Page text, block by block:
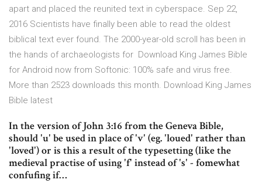
apart and placed the reunited text in cyberspace. Sep 22,
2016 Scientists have finally been able to read the oldest
biblical text ever found. The 2000-year-old scroll has been in
the hands of archaeologists for Download King James Bible
for Android now from Softonic: 100% safe and virus free.
More than 2523 downloads this month. Download King James
Bible latest
In the version of John 3:16 from the Geneva Bible,
should 'u' be used in place of 'v' (eg. 'loued' rather than
'loved') or is this a result of the typesetting (like the
medieval practise of using 'f' instead of 's' - fomewhat
confufing if…